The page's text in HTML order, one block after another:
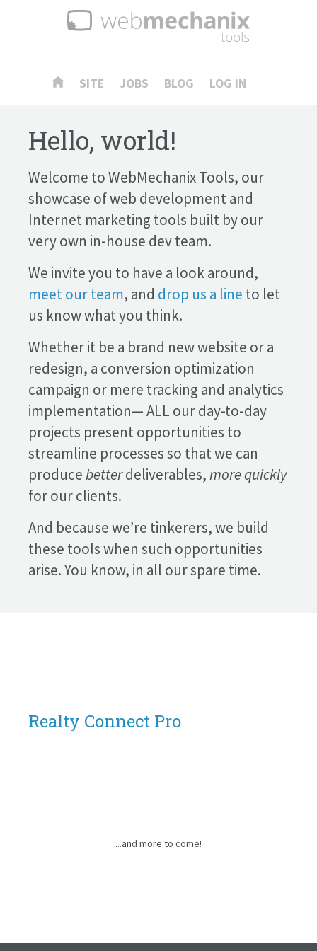
SITE JOBS BLOG LOG IN
Hello, world!
Welcome to WebMechanix Tools, our
showcase of web development and
Internet marketing tools built by our
very own in-house dev team.
We invite you to have a look around,
meet our team, and drop us a line to let
us know what you think.
Whether it be a brand new website or a
redesign, a conversion optimization
campaign or mere tracking and analytics
implementation— ALL our day-to-day
projects present opportunities to
streamline processes so that we can
producebetterdeliverables,more quickly
for our clients.
And because we’re tinkerers, we build
these tools when such opportunities
arise. You know, in all our spare time.
Realty Connect Pro
...and more to come!